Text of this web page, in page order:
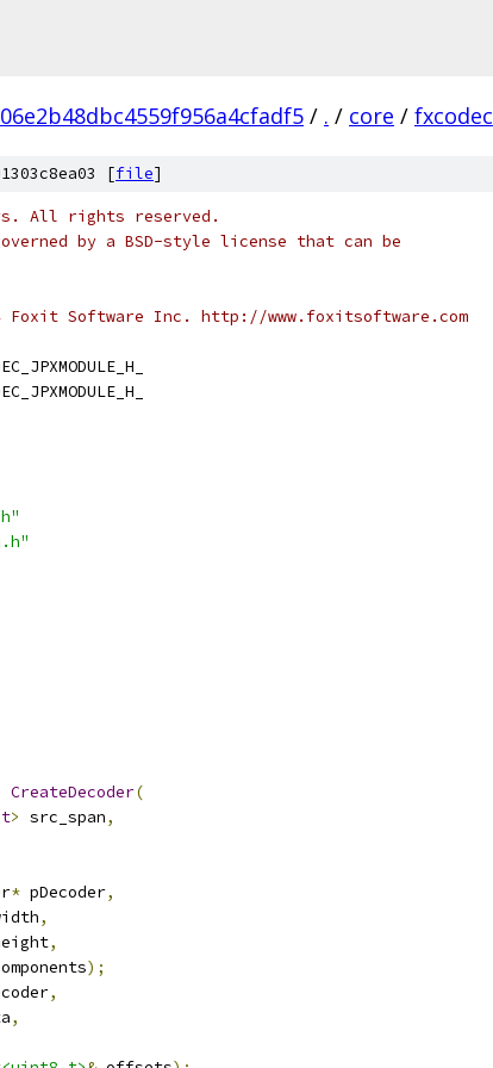
/ . / core / fxcodec
[file]
All rights reserved.
by a BSD-style license that can be
Software Inc. http://www.foxitsoftware.com
CreateDecoder(
> src_span,
* pDecoder,
,
,
);
,
,